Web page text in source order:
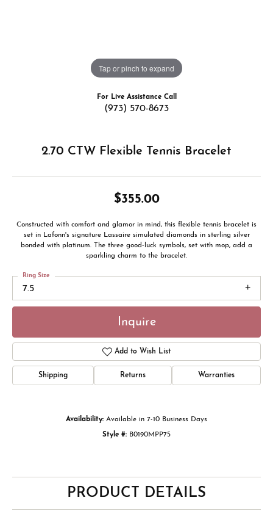
Tap or pinch to expand
For Live Assistance Call
(973) 570-8673
2.70 CTW Flexible Tennis Bracelet
$355.00
Constructed with comfort and glamor in mind, this flexible tennis bracelet is
set in Lafonn's signature Lassaire simulated diamonds in sterling silver
bonded with platinum. The three good-luck symbols, set with mop, add a
sparkling charm to the bracelet.
7.5
Ring Size
Inquire
Add to Wish List
Shipping Returns Warranties
Availability: Available in 7-10 Business Days
Style #: B0190MPP75
PRODUCT DETAILS